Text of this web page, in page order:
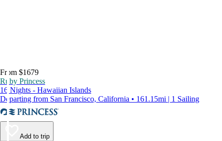
From $1679
Ruby Princess
16 Nights - Hawaiian Islands
Departing from San Francisco, California • 161.15mi | 1 Sailing
Add to trip